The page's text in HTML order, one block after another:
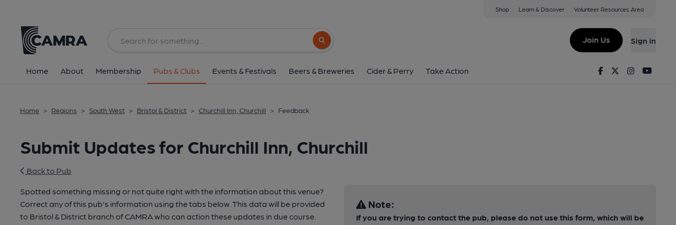
Shop Learn & Discover Volunteer Resources Area
Search button
Join Us Sign in
Home About Membership Pubs & Clubs Events & Festivals Beers & Breweries Cider & Perry Take Action FacebookTwitterInstagram
Home > Regions > South West > Bristol & District > Churchill Inn, Churchill > Feedback
Submit Updates for Churchill Inn, Churchill
Back to Pub
Spotted something missing or not quite right with the information about this venue?
Correct any of this pub's information using the tabs below. This data will be provided
to Bristol & District branch of CAMRA who can action these updates in due course.
Note:
If you are trying to contact the pub, please do not use this form, which will be